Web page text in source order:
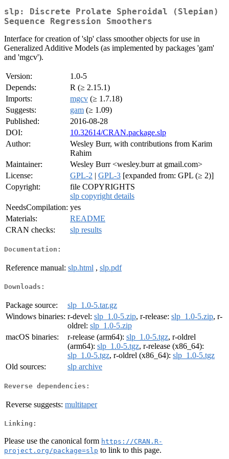
slp: Discrete Prolate Spheroidal (Slepian)
Sequence Regression Smoothers
Interface for creation of 'slp' class smoother objects for use in
Generalized Additive Models (as implemented by packages 'gam'
and 'mgcv').
Version:
1.0-5
Depends:
R (≥ 2.15.1)
Imports:
mgcv (≥ 1.7.18)
Suggests:
gam (≥ 1.09)
Published:
2016-08-28
DOI:
10.32614/CRAN.package.slp
Author:
Wesley Burr, with contributions from Karim
Rahim
Maintainer:
Wesley Burr <wesley.burr at gmail.com>
License:
GPL-2 | GPL-3 [expanded from: GPL (≥ 2)]
Copyright:
file COPYRIGHTS
slp copyright details
NeedsCompilation: yes
Materials:
README
CRAN checks:
slp results
Documentation:
Reference manual: slp.html , slp.pdf
Downloads:
Package source:
slp_1.0-5.tar.gz
Windows binaries: r-devel: slp_1.0-5.zip, r-release: slp_1.0-5.zip, r-
oldrel: slp_1.0-5.zip
macOS binaries:
r-release (arm64): slp_1.0-5.tgz, r-oldrel
(arm64): slp_1.0-5.tgz, r-release (x86_64):
slp_1.0-5.tgz, r-oldrel (x86_64): slp_1.0-5.tgz
Old sources:
slp archive
Reverse dependencies:
Reverse suggests: multitaper
Linking:
Please use the canonical form https://CRAN.R-
project.org/package=slp to link to this page.